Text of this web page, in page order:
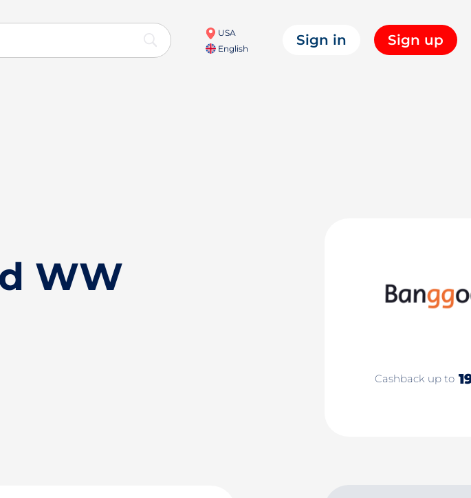
USA
English
Sign in Sign up
WW
Cashback up to